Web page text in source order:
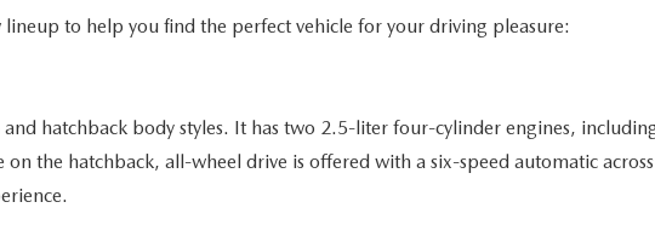
to help you find the perfect vehicle for your driving pleasure:
hatchback body styles. It has two 2.5-liter four-cylinder engines,
the hatchback, all-wheel drive is offered with a six-speed automatic